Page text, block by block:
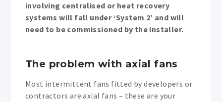
involving centralised or heat recovery
systems will fall under ‘System 2’ and will
need to be commissioned by the installer.
The problem with axial fans
Most intermittent fans fitted by developers or
contractors are axial fans – these are your